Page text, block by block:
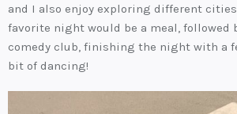
and I also enjoy exploring different
favorite night would be a meal, followed
comedy club, finishing the night with a
bit of dancing!